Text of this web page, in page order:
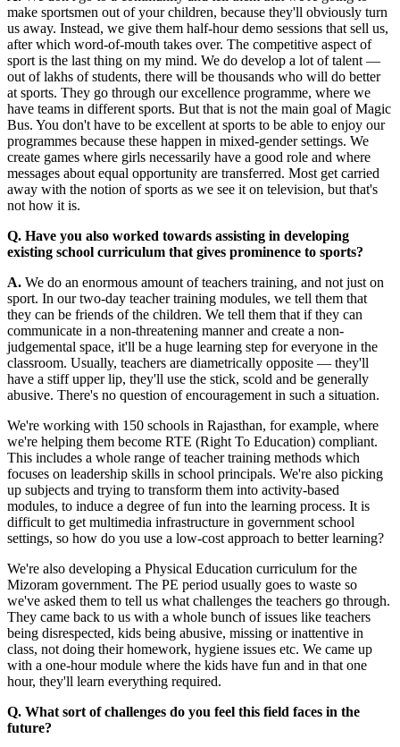
make sportsmen out of your children, because they'll obviously turn
us away. Instead, we give them half-hour demo sessions that sell us,
after which word-of-mouth takes over. The competitive aspect of
sport is the last thing on my mind. We do develop a lot of talent —
out of lakhs of students, there will be thousands who will do better
at sports. They go through our excellence programme, where we
have teams in different sports. But that is not the main goal of Magic
Bus. You don't have to be excellent at sports to be able to enjoy our
programmes because these happen in mixed-gender settings. We
create games where girls necessarily have a good role and where
messages about equal opportunity are transferred. Most get carried
away with the notion of sports as we see it on television, but that's
not how it is.
Q. Have you also worked towards assisting in developing
existing school curriculum that gives prominence to sports?
A. We do an enormous amount of teachers training, and not just on
sport. In our two-day teacher training modules, we tell them that
they can be friends of the children. We tell them that if they can
communicate in a non-threatening manner and create a non-
judgemental space, it'll be a huge learning step for everyone in the
classroom. Usually, teachers are diametrically opposite — they'll
have a stiff upper lip, they'll use the stick, scold and be generally
abusive. There's no question of encouragement in such a situation.
We're working with 150 schools in Rajasthan, for example, where
we're helping them become RTE (Right To Education) compliant.
This includes a whole range of teacher training methods which
focuses on leadership skills in school principals. We're also picking
up subjects and trying to transform them into activity-based
modules, to induce a degree of fun into the learning process. It is
difficult to get multimedia infrastructure in government school
settings, so how do you use a low-cost approach to better learning?
We're also developing a Physical Education curriculum for the
Mizoram government. The PE period usually goes to waste so
we've asked them to tell us what challenges the teachers go through.
They came back to us with a whole bunch of issues like teachers
being disrespected, kids being abusive, missing or inattentive in
class, not doing their homework, hygiene issues etc. We came up
with a one-hour module where the kids have fun and in that one
hour, they'll learn everything required.
Q. What sort of challenges do you feel this field faces in the
future?